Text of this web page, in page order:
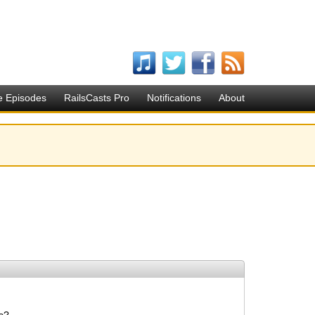
Episodes RailsCasts Pro Notifications About